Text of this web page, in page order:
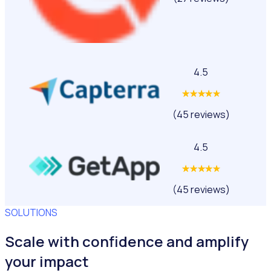
4.5
(45 reviews)
4.5
(45 reviews)
SOLUTIONS
Scale with confidence and amplify
your impact